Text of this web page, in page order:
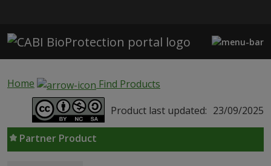
Home
Find Products
Product last updated: 23/09/2025
Partner Product